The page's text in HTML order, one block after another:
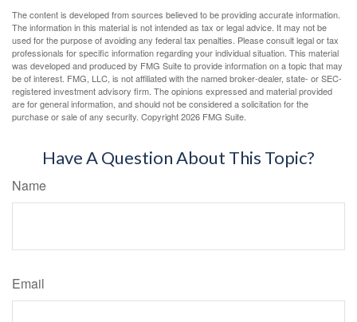
The content is developed from sources believed to be providing accurate information.
The information in this material is not intended as tax or legal advice. It may not be
used for the purpose of avoiding any federal tax penalties. Please consult legal or tax
professionals for specific information regarding your individual situation. This material
was developed and produced by FMG Suite to provide information on a topic that may
be of interest. FMG, LLC, is not affiliated with the named broker-dealer, state- or SEC-
registered investment advisory firm. The opinions expressed and material provided
are for general information, and should not be considered a solicitation for the
purchase or sale of any security. Copyright2026 FMG Suite.
Have A Question About This Topic?
Name
Email